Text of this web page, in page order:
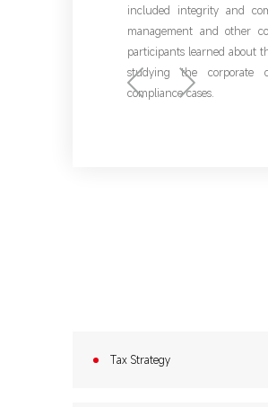
included integrity and
management and other
participants learned about
studying the corporate
compliance cases.
Tax Strategy